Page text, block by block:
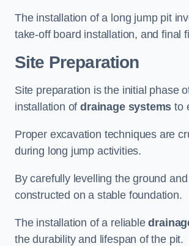
The installation of a long jump pit
take-off board installation, and final
Site Preparation
Site preparation is the initial phase
installation ofdrainage systems to
Proper excavation techniques are
during long jump activities.
By carefully levelling the ground
constructed on a stable foundation.
The installation of a reliable
the durability and lifespan of the pit.